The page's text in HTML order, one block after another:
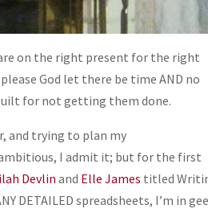
on the right present for the right
God let there be time AND no
for not getting them done.
and trying to plan my
I admit it; but for the first
Devlinand Elle James titled
DETAILED spreadsheets, I’m in